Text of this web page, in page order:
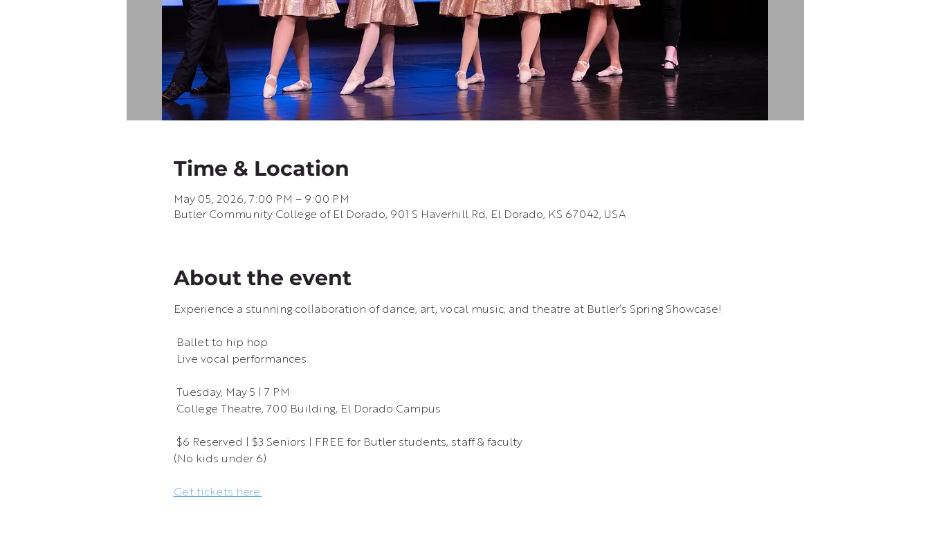
Time & Location
May 05, 2026, 7:00 PM – 9:00 PM
Butler Community College of El Dorado, 901 S Haverhill Rd, El Dorado, KS 67042, USA
About the event
Experience a stunning collaboration of dance, art, vocal music, and theatre at Butler’s Spring Showcase!
Ballet to hip hop
Live vocal performances
Tuesday, May 5 | 7 PM
College Theatre, 700 Building, El Dorado Campus
$6 Reserved | $3 Seniors | FREE for Butler students, staff & faculty
(No kids under 6)
Get tickets here.